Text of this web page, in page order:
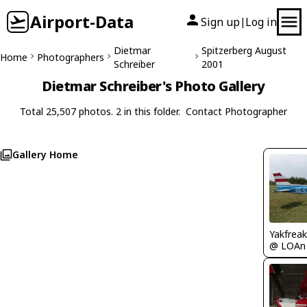
Airport-Data Sign up| Log in
Home Photographers
Dietmar
Schreiber
Spitzerberg August
2001
Dietmar Schreiber's Photo Gallery
Total 25,507 photos. 2 in this folder. Contact Photographer
Gallery Home
@ LOAn